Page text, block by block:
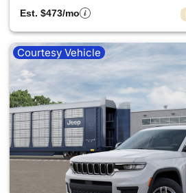
Est. $473/mo
Courtesy Vehicle